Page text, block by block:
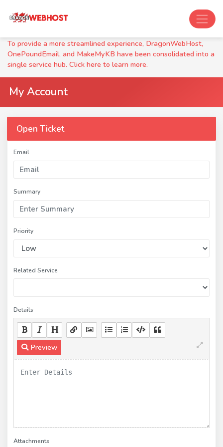
To provide a more streamlined experience, DragonWebHost,
OnePoundEmail, and MakeMyKB have been consolidated into a
single service hub. Click here to learn more.
My Account
Open Ticket
Email
Summary
Priority
Related Service
Details
Preview
Attachments